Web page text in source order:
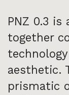
PNZ 0.3
together
aesthetic.
prismatic